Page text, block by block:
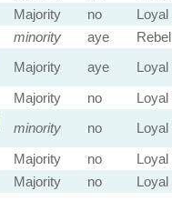
Majority no
Loyal
minority aye
Rebel
Majority aye
Loyal
Majority no
Loyal
minority no
Loyal
Majority no
Loyal
Majority no
Loyal